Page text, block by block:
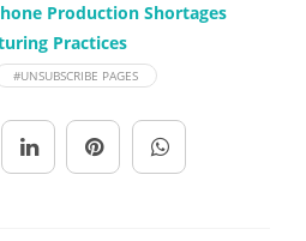
Production Shortages
Practices
#UNSUBSCRIBE PAGES